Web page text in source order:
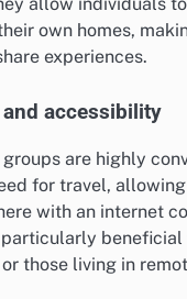
allow individuals
own homes,
experiences.
accessibility
are highly
for travel,
with an internet
beneficial
those living in